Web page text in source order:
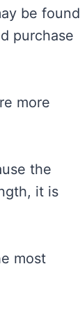
be found
purchase
more
the
it is
most